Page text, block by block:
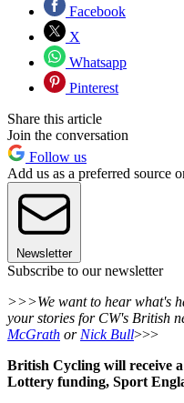
Facebook
X
Whatsapp
Pinterest
Share this article
Join the conversation
Follow us
Add us as a preferred source
Newsletter
Subscribe to our newsletter
>>>We want to hear what's
your stories for CW's British
McGrath or Nick Bull>>>
British Cycling will receive
Lottery funding, Sport